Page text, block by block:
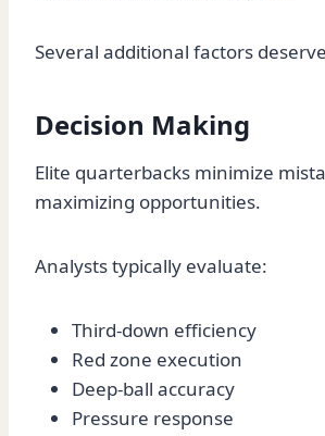
Several additional factors
Decision Making
Elite quarterbacks minimize
maximizing opportunities.
Analysts typically evaluate:
Third-down efficiency
Red zone execution
Deep-ball accuracy
Pressure response